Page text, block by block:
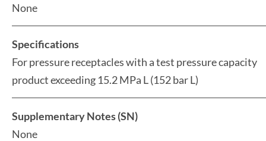
None
Specifications
For pressure receptacles with a test pressure capacity
product exceeding 15.2 MPa L (152 bar L)
Supplementary Notes (SN)
None